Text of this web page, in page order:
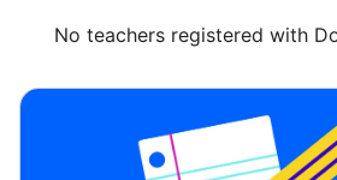
No teachers registered with